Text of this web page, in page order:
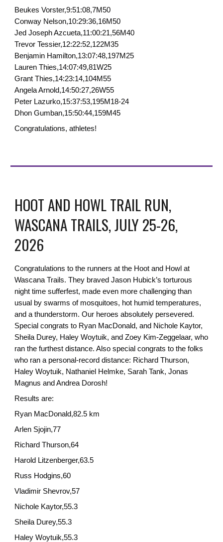
Beukes Vorster,9:51:08,7M50
Conway Nelson,10:29:36,16M50
Jed Joseph Azcueta,11:00:21,56M40
Trevor Tessier,12:22:52,122M35
Benjamin Hamilton,13:07:48,197M25
Lauren Thies,14:07:49,81W25
Grant Thies,14:23:14,104M55
Angela Arnold,14:50:27,26W55
Peter Lazurko,15:37:53,195M18-24
Dhon Gumban,15:50:44,159M45
Congratulations, athletes!
HOOT AND HOWL TRAIL RUN,
WASCANA TRAILS, JULY 25-26,
2026
Congratulations to the runners at the Hoot and Howl at
Wascana Trails. They braved Jason Hubick’s torturous
night time sufferfest, made even more challenging than
usual by swarms of mosquitoes, hot humid temperatures,
and a thunderstorm. Our heroes absolutely persevered.
Special congrats to Ryan MacDonald, and Nichole Kaytor,
Sheila Durey, Haley Woytuik, and Zoey Kim-Zeggelaar, who
ran the furthest distance. Also special congrats to the folks
who ran a personal-record distance: Richard Thurson,
Haley Woytuik, Nathaniel Helmke, Sarah Tank, Jonas
Magnus and Andrea Dorosh!
Results are:
Ryan MacDonald,82.5 km
Arlen Sjojin,77
Richard Thurson,64
Harold Litzenberger,63.5
Russ Hodgins,60
Vladimir Shevrov,57
Nichole Kaytor,55.3
Sheila Durey,55.3
Haley Woytuik,55.3